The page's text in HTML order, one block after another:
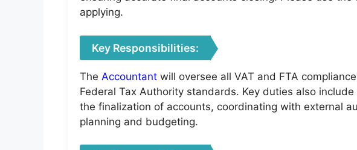
applying.
Key Responsibilities:
The Accountant will oversee all VAT and FTA
Federal Tax Authority standards. Key duties also
the finalization of accounts, coordinating with external
planning and budgeting.